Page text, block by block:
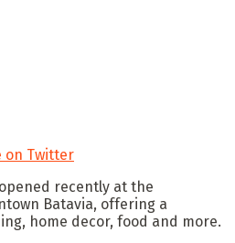
on Twitter
recently at the
Batavia, offering a
home decor, food and more.